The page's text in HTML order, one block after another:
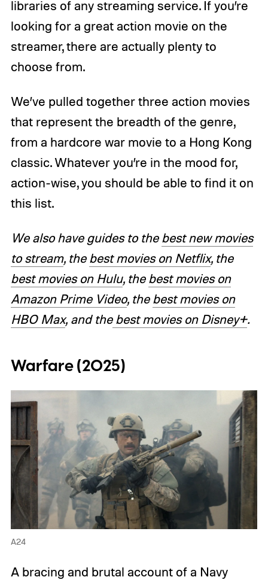
libraries of any streaming service. If you’re
looking for a great action movie on the
streamer, there are actually plenty to
choose from.
We’ve pulled together three action movies
that represent the breadth of the genre,
from a hardcore war movie to a Hong Kong
classic. Whatever you’re in the mood for,
action-wise, you should be able to find it on
this list.
We also have guides to thebest new movies
to stream, thebest movies on Netflix, the
best movies on Hulu, thebest movies on
Amazon Prime Video, thebest movies on
HBO Max, and thebest movies on Disney+.
Warfare (2025)
A24
A bracing and brutal account of a Navy